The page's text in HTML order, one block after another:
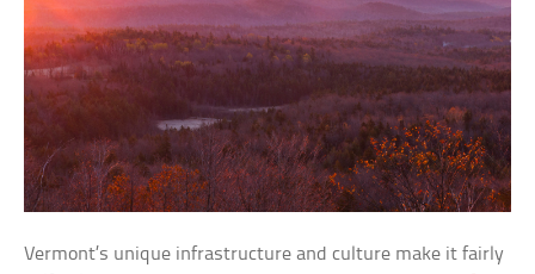
Vermont’s unique infrastructure and culture make it fairly